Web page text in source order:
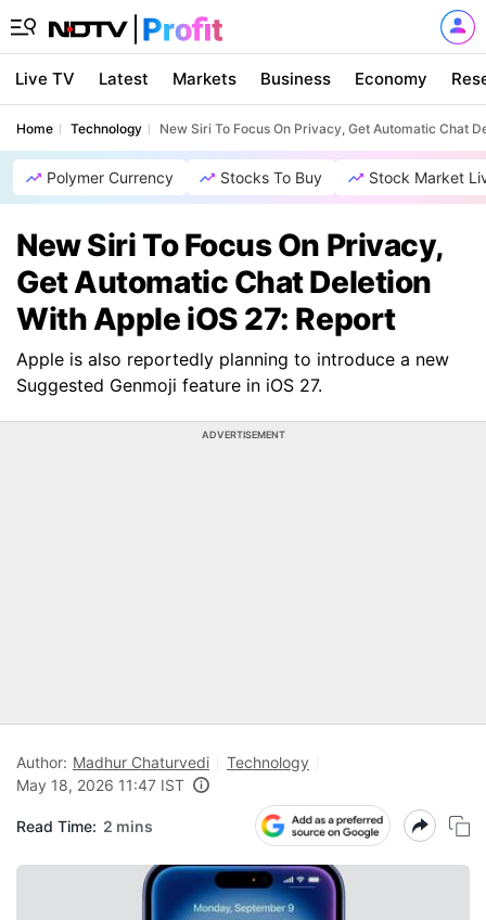
Live TV Latest Markets Business Economy
Home Technology New Siri To Focus On Privacy, Get Automatic Chat
Polymer Currency Stocks To Buy Stock Market
New Siri To Focus On Privacy,
Get Automatic Chat Deletion
With Apple iOS 27: Report
Apple is also reportedly planning to introduce a new
Suggested Genmoji feature in iOS 27.
ADVERTISEMENT
Author: Madhur Chaturvedi
Technology
May 18, 2026 11:47 IST
Read Time: 2 mins